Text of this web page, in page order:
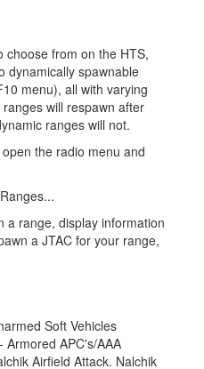
from on the HTS,
dynamically spawnable
menu), all with varying
will respawn after
ranges will not.
the radio menu and
a range, display information
a JTAC for your range,
Soft Vehicles
Armored APC's/AAA
Airfield Attack. Nalchik